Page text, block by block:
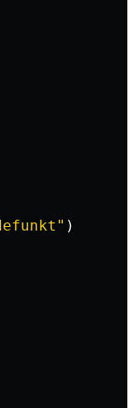
)